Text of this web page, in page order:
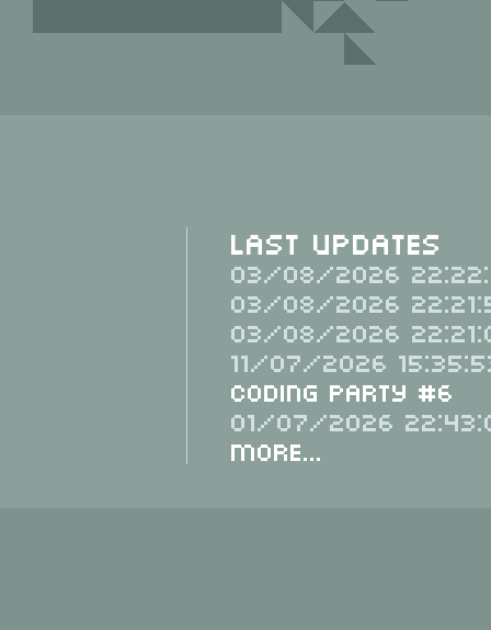
Last Updates
03/08/2026
03/08/2026
03/08/2026
11/07/2026
Coding Party #6
01/07/2026
More...